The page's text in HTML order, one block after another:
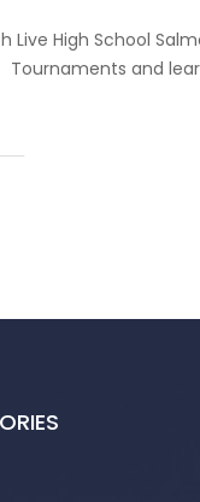
Live High School
Tournaments and